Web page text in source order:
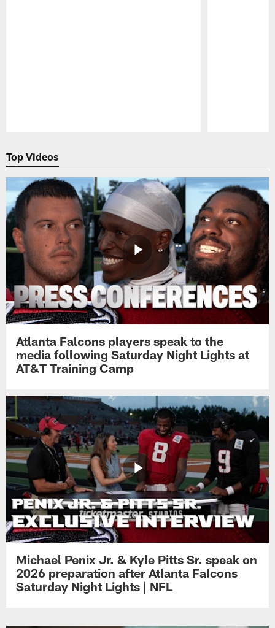
Top Videos
Atlanta Falcons players speak to the
media following Saturday Night Lights at
AT&T Training Camp
Michael Penix Jr. & Kyle Pitts Sr. speak on
2026 preparation after Atlanta Falcons
Saturday Night Lights | NFL